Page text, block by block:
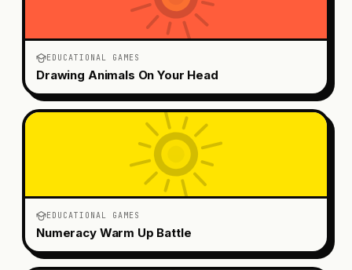
EDUCATIONAL GAMES
Drawing Animals On Your Head
EDUCATIONAL GAMES
Numeracy Warm Up Battle